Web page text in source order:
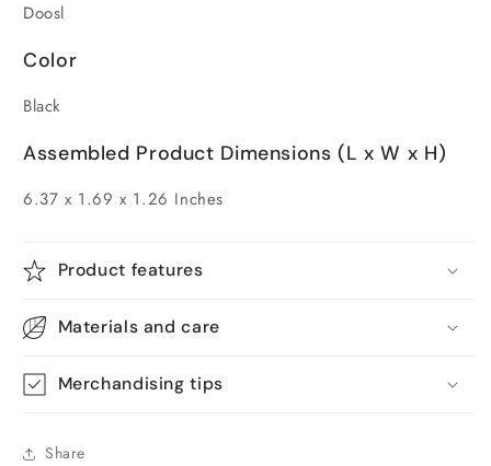
Doosl
Color
Black
Assembled Product Dimensions (L x W x H)
6.37 x 1.69 x 1.26 Inches
Product features
Materials and care
Merchandising tips
Share